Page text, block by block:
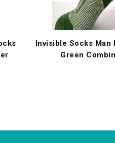
Invisible Socks Man
Green